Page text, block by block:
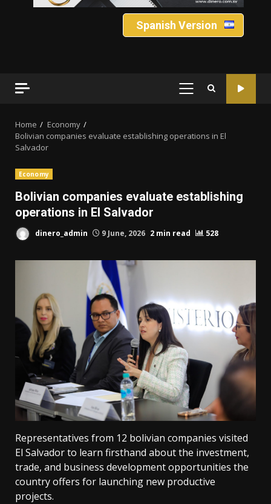
Spanish Version
PRIMARY
Home
Economy
Bolivian companies evaluate establishing operations in El
Salvador
Economy
Bolivian companies evaluate establishing
operations in El Salvador
dinero_admin 9 June, 2026 2 min read 528
Representatives from 12 bolivian companies visited
El Salvador to learn firsthand about the investment,
trade, and business development opportunities the
country offers for launching new productive
projects.